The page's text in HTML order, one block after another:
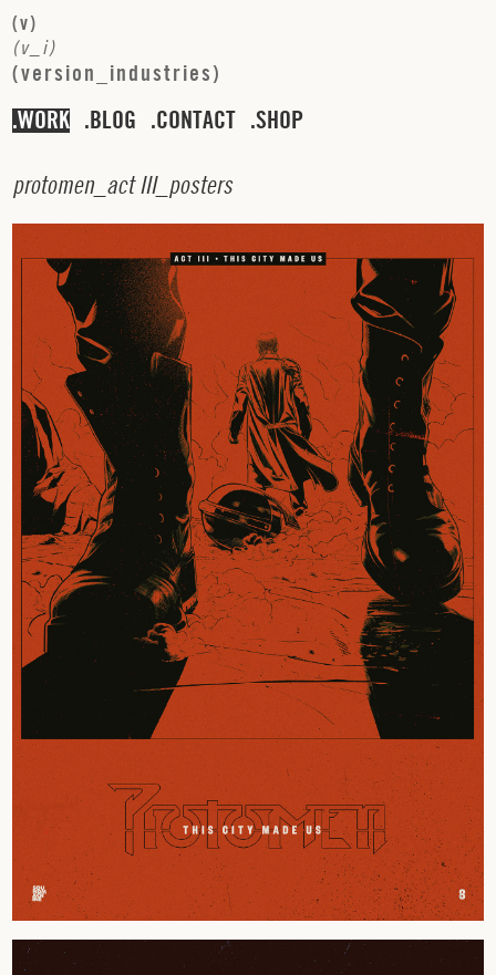
(v)
(v i)
(version industries)
WORK BLOG CONTACT SHOP
protomen_ act III_ posters